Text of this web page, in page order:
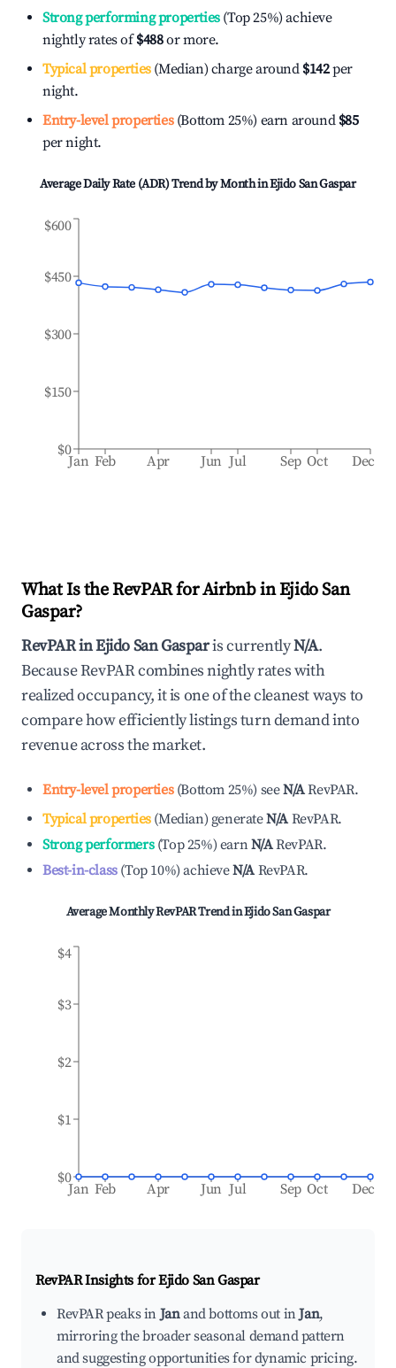
Strong performing properties(Top 25%) achieve
nightly rates of$488or more.
Typical properties(Median) charge around $142per
night.
Entry-level properties(Bottom 25%) earn around $85
per night.
Average Daily Rate (ADR) Trend by Month inEjido San Gaspar
Jan Feb Apr Jun Jul Sep Oct Dec
$0
$150
$300
$450
$600
What Is the RevPAR for Airbnb inEjido San
Gaspar?
RevPAR inEjido San Gasparis currentlyN/A.
Because RevPAR combines nightly rates with
realized occupancy, it is one of the cleanest ways to
compare how efficiently listings turn demand into
revenue across the market.
Entry-level properties(Bottom 25%) seeN/ARevPAR.
Typical properties(Median) generateN/A RevPAR.
Strong performers(Top 25%) earnN/ARevPAR.
Best-in-class(Top 10%)achieveN/A RevPAR.
Average Monthly RevPAR Trend inEjido San Gaspar
Jan Feb Apr Jun Jul Sep Oct Dec
$0
$1
$2
$3
$4
RevPAR Insights forEjido San Gaspar
RevPAR peaks inJanand bottoms out inJan,
mirroring the broader seasonal demand pattern
and suggesting opportunities for dynamic pricing.